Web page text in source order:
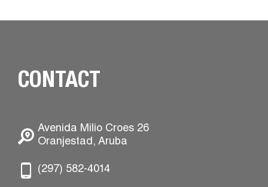
CONTACT
Avenida Milio Croes 26
Oranjestad, Aruba
(297) 582-4014